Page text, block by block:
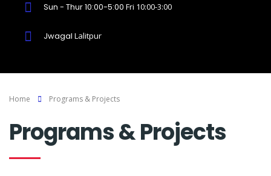
Sun - Thur 10:00-5:00 Fri 10:00-3:00
Jwagal Lalitpur
Home Programs & Projects
Programs & Projects